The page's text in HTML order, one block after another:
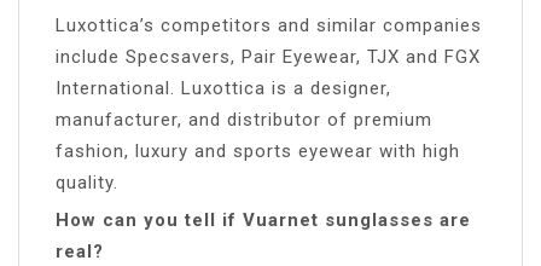
Luxottica’s competitors and similar companies
include Specsavers, Pair Eyewear, TJX and FGX
International. Luxottica is a designer,
manufacturer, and distributor of premium
fashion, luxury and sports eyewear with high
quality.
How can you tell if Vuarnet sunglasses are
real?